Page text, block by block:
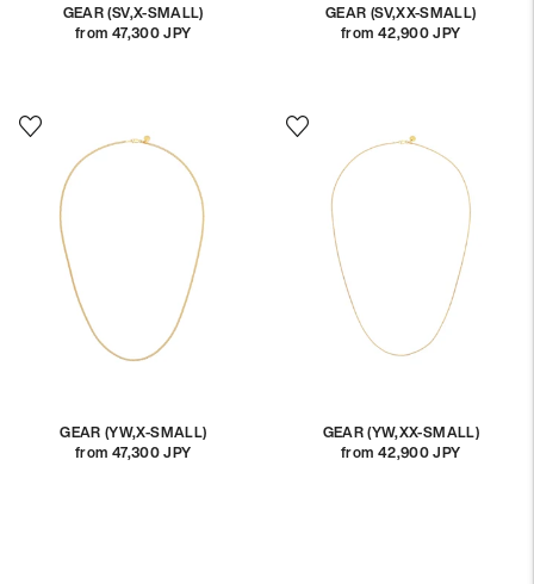
GEAR (SV,X-SMALL)
Regular
from 47,300 JPY
GEAR (SV,XX-SMALL)
Regular
from 42,900 JPY
GEAR (YW,X-SMALL)
Regular
from 47,300 JPY
GEAR (YW,XX-SMALL)
Regular
from 42,900 JPY